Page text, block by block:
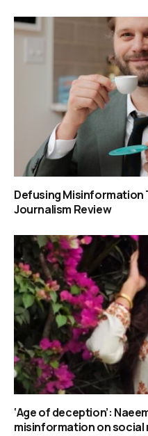
Defusing Misinformation
Journalism Review
‘Age of deception’:
misinformation on social